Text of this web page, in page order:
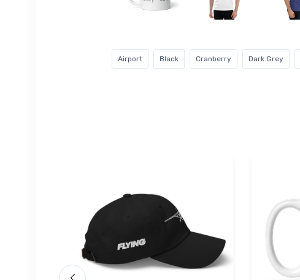
Airport Black Cranberry Dark Grey